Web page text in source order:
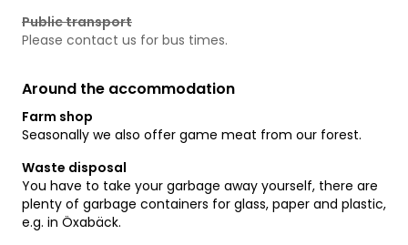
Public transport
Please contact us for bus times.
Around the accommodation
Farm shop
Seasonally we also offer game meat from our forest.
Waste disposal
You have to take your garbage away yourself, there are
plenty of garbage containers for glass, paper and plastic,
e.g. in Öxabäck.